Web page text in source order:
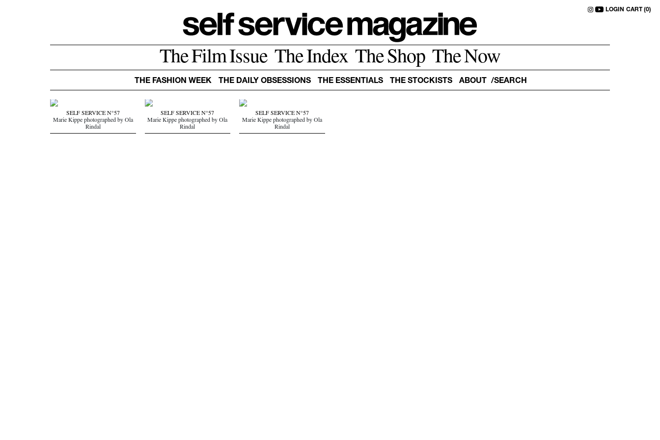
LOGIN CART (0)
The Film Issue The Index The Shop The Now
THE FASHION WEEK THE DAILY OBSESSIONS THE ESSENTIALS THE STOCKISTS ABOUT
SELF SERVICE N°57
Marie Kippe photographed by Ola
Rindal
SELF SERVICE N°57
Marie Kippe photographed by Ola
Rindal
SELF SERVICE N°57
Marie Kippe photographed by Ola
Rindal